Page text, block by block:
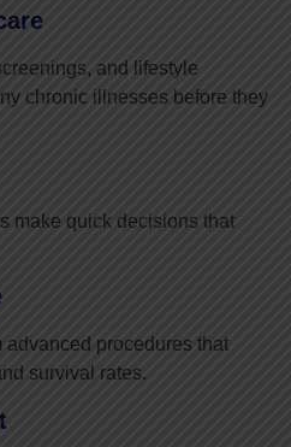
and lifestyle
chronic illnesses before they
make quick decisions that
procedures that
survival rates.